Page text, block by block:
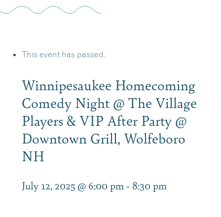
This event has passed.
Winnipesaukee Homecoming
Comedy Night @ The Village
Players & VIP After Party @
Downtown Grill, Wolfeboro
NH
July 12, 2025 @ 6:00 pm - 8:30 pm